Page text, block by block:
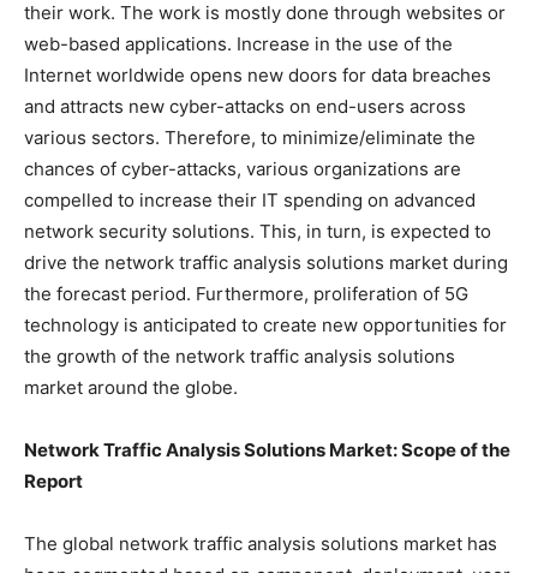
their work. The work is mostly done through websites or
web-based applications. Increase in the use of the
Internet worldwide opens new doors for data breaches
and attracts new cyber-attacks on end-users across
various sectors. Therefore, to minimize/eliminate the
chances of cyber-attacks, various organizations are
compelled to increase their IT spending on advanced
network security solutions. This, in turn, is expected to
drive the network traffic analysis solutions market during
the forecast period. Furthermore, proliferation of 5G
technology is anticipated to create new opportunities for
the growth of the network traffic analysis solutions
market around the globe.
Network Traffic Analysis Solutions Market: Scope of the
Report
The global network traffic analysis solutions market has